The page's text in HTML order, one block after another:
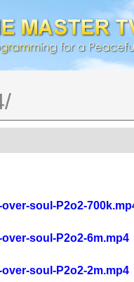
soul-P2o2-
soul-P2o2-6m.mp4
soul-P2o2-2m.mp4